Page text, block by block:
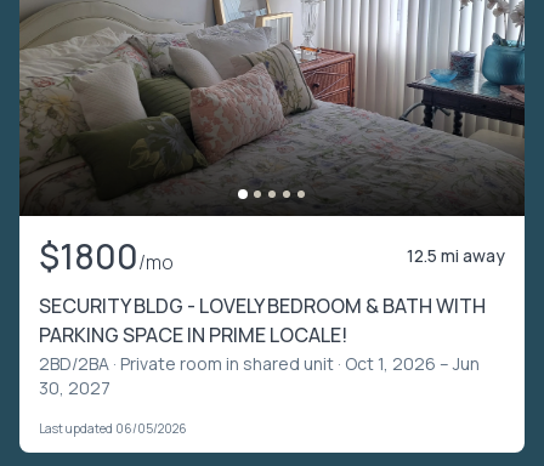
$1800/mo 12.5 mi away
SECURITY BLDG - LOVELY BEDROOM & BATH WITH
PARKING SPACE IN PRIME LOCALE!
2BD/2BA · Private room in shared unit · Oct 1, 2026 – Jun
30, 2027
Last updated 06/05/2026